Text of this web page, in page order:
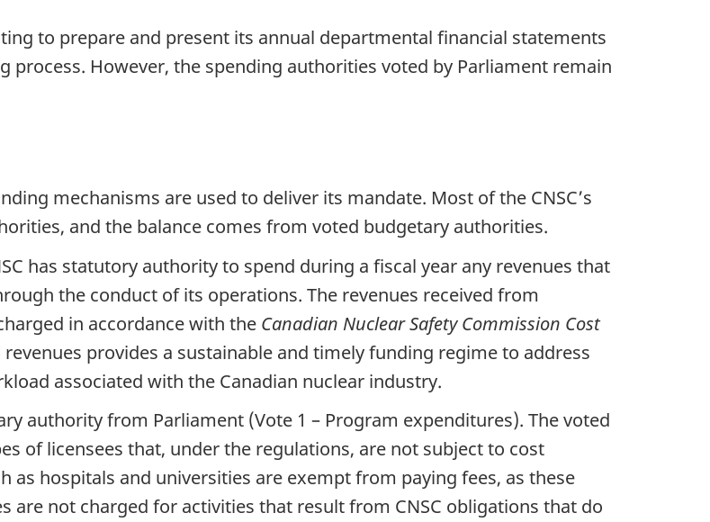
to prepare and present its annual departmental financial statements
However, the spending authorities voted by Parliament remain
mechanisms are used to deliver its mandate. Most of the CNSC’s
and the balance comes from voted budgetary authorities.
has statutory authority to spend during a fiscal year any revenues that
the conduct of its operations. The revenues received from
in accordance with the Canadian Nuclear Safety Commission Cost
provides a sustainable and timely funding regime to address
associated with the Canadian nuclear industry.
authority from Parliament (Vote 1 – Program expenditures). The voted
of licensees that, under the regulations, are not subject to cost
as hospitals and universities are exempt from paying fees, as these
are not charged for activities that result from CNSC obligations that do